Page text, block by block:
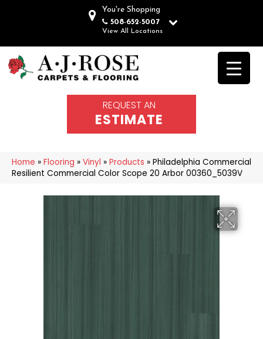
You're Shopping
508-652-5007
View All Locations
REQUEST AN
ESTIMATE
Home » Flooring » Vinyl » Products » Philadelphia Commercial
Resilient Commercial Color Scope 20 Arbor 00360_5039V